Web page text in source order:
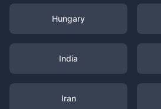
Hungary
India
Iran